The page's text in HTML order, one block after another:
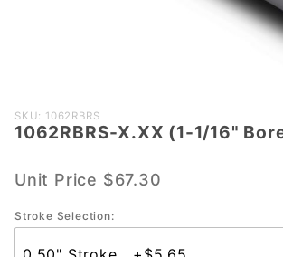
Purchase
1062RBRS-
1/16" Bore)
SKU: 1062RBRS
1062RBRS-X.XX (1-1/16"
Unit Price $67.30
Stroke Selection: